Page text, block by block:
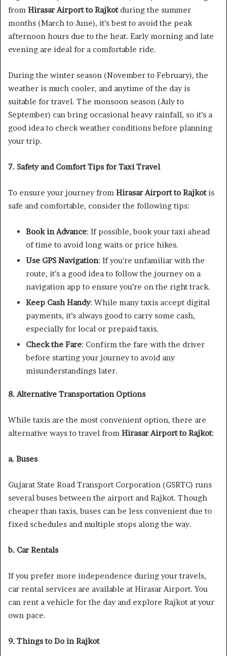
from Hirasar Airport to Rajkotduring the summer
months (March to June), it’s best to avoid the peak
afternoon hours due to the heat. Early morning and late
evening are ideal for a comfortable ride.
During the winter season (November to February), the
weather is much cooler, and anytime of the day is
suitable for travel. The monsoon season (July to
September) can bring occasional heavy rainfall, so it’s a
good idea to check weather conditions before planning
your trip.
7. Safety and Comfort Tips for Taxi Travel
To ensure your journey from Hirasar Airport to Rajkotis
safe and comfortable, consider the following tips:
Book in Advance: If possible, book your taxi ahead
of time to avoid long waits or price hikes.
Use GPS Navigation: If you’re unfamiliar with the
route, it’s a good idea to follow the journey on a
navigation app to ensure you’re on the right track.
Keep Cash Handy: While many taxis accept digital
payments, it’s always good to carry some cash,
especially for local or prepaid taxis.
Check the Fare: Confirm the fare with the driver
before starting your journey to avoid any
misunderstandings later.
8. Alternative Transportation Options
While taxis are the most convenient option, there are
alternative ways to travel from Hirasar Airport to Rajkot:
a. Buses
Gujarat State Road Transport Corporation (GSRTC) runs
several buses between the airport and Rajkot. Though
cheaper than taxis, buses can be less convenient due to
fixed schedules and multiple stops along the way.
b. Car Rentals
If you prefer more independence during your travels,
car rental services are available at Hirasar Airport. You
can rent a vehicle for the day and explore Rajkot at your
own pace.
9. Things to Do in Rajkot